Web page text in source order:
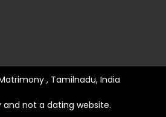
, Tamilnadu, India
not a dating website.